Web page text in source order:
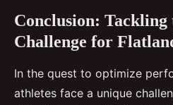
Conclusion:
Challenge for
In the quest to optimize
athletes face a unique